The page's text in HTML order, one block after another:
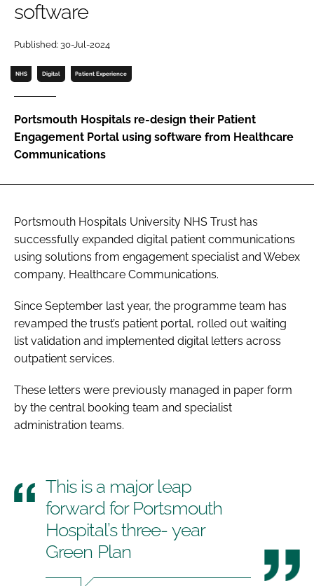
Password
Password
software
Published: 30-Jul-2024
NHS Digital Patient Experience
Portsmouth Hospitals re-design their Patient
Engagement Portal using software from Healthcare
Communications
Portsmouth Hospitals University NHS Trust has
successfully expanded digital patient communications
using solutions from engagement specialist and Webex
company, Healthcare Communications.
Since September last year, the programme team has
revamped the trust’s patient portal, rolled out waiting
list validation and implemented digital letters across
outpatient services.
These letters were previously managed in paper form
by the central booking team and specialist
administration teams.
This is a major leap
forward for Portsmouth
Hospital’s three- year
Green Plan